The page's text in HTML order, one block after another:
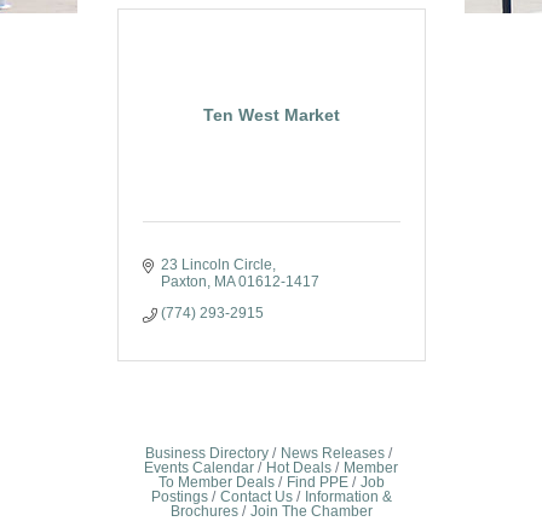
Ten West Market
23 Lincoln Circle
Paxton
MA 01612-1417
(774) 293-2915
Business Directory
News Releases
Events Calendar
Hot Deals
Member
To Member Deals
Find PPE
Job
Postings
Contact Us
Information &
Brochures
Join The Chamber